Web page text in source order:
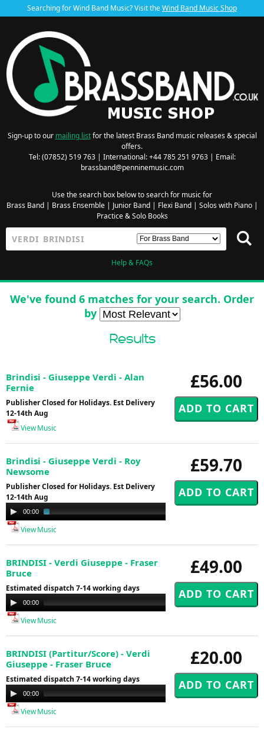
Searching for Wind Band Music? Visit theWind Band Music Shop
Sign-up to our mailing listfor the latest Brass Band music releases & special
offers.
Tel: (07852) 519 763 | International: +44 785 251 9763 | Email:
brassband@penninemusic.com
Use the search box below to search for music for
Brass Band| Brass Ensemble| Junior Band| Flexi Band| Solos with Piano|
Practice & Solo Books
Help & FAQs
We've found 6 matches for your search. Order
by
Results
£56.00
Brindisi - Giuseppe Verdi - Alan
Fernie
Publisher Closed for Holidays. Est Delivery
12-14th Aug
View Music
£59.70
Brindisi - Giuseppe Verdi - Roy
Newsome
Publisher Closed for Holidays. Est Delivery
12-14th Aug
Audio
Player
00:00
View Music
£49.00
BRINDISI - Verdi Giuseppe - Fraser
Bruce
Estimated dispatch 7-14 working days
Audio
Player
00:00
View Music
£20.00
BRINDISI (Partitur/Score) - Verdi
Giuseppe - Fraser Bruce
Estimated dispatch 7-14 working days
Audio
Player
00:00
View Music